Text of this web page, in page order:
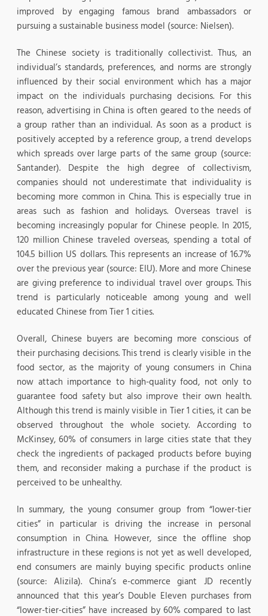
improved by engaging famous brand ambassadors or
pursuing a sustainable business model (source: Nielsen).
The Chinese society is traditionally collectivist. Thus, an
individual’s standards, preferences, and norms are strongly
influenced by their social environment which has a major
impact on the individuals purchasing decisions. For this
reason, advertising in China is often geared to the needs of
a group rather than an individual. As soon as a product is
positively accepted by a reference group, a trend develops
which spreads over large parts of the same group (source:
Santander). Despite the high degree of collectivism,
companies should not underestimate that individuality is
becoming more common in China. This is especially true in
areas such as fashion and holidays. Overseas travel is
becoming increasingly popular for Chinese people. In 2015,
120 million Chinese traveled overseas, spending a total of
104.5 billion US dollars. This represents an increase of 16.7%
over the previous year (source: EIU). More and more Chinese
are giving preference to individual travel over groups. This
trend is particularly noticeable among young and well
educated Chinese from Tier 1 cities.
Overall, Chinese buyers are becoming more conscious of
their purchasing decisions. This trend is clearly visible in the
food sector, as the majority of young consumers in China
now attach importance to high-quality food, not only to
guarantee food safety but also improve their own health.
Although this trend is mainly visible in Tier 1 cities, it can be
observed throughout the whole society. According to
McKinsey, 60% of consumers in large cities state that they
check the ingredients of packaged products before buying
them, and reconsider making a purchase if the product is
perceived to be unhealthy.
In summary, the young consumer group from “lower-tier
cities” in particular is driving the increase in personal
consumption in China. However, since the offline shop
infrastructure in these regions is not yet as well developed,
end consumers are mainly buying specific products online
(source: Alizila). China’s e-commerce giant JD recently
announced that this year’s Double Eleven purchases from
“lower-tier-cities” have increased by 60% compared to last